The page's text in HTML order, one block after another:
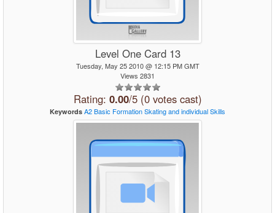
Level One Card 13
Tuesday, May 25 2010 @ 12:15 PM GMT
Views 2831
Rating: 0.00/5 (0 votes cast)
Keywords A2Basic Formation SkatingandindividualSkills